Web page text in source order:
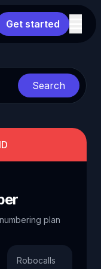
Get started
Search
plan
Robocalls